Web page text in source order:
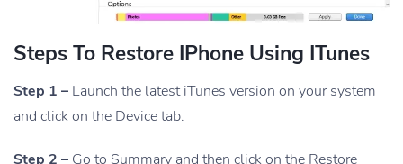
Steps To Restore IPhone Using ITunes
Step 1 – Launch the latest iTunes version on your system
and click on the Device tab.
Step 2 – Go to Summary and then click on the Restore